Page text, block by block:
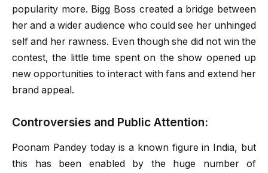
popularity more. Bigg Boss created a bridge between
her and a wider audience who could see her unhinged
self and her rawness. Even though she did not win the
contest, the little time spent on the show opened up
new opportunities to interact with fans and extend her
brand appeal.
Controversies and Public Attention:
Poonam Pandey today is a known figure in India, but
this has been enabled by the huge number of